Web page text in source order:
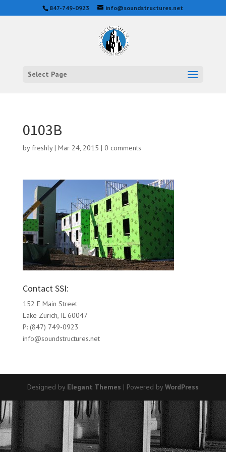
847-749-0923 info@soundstructures.net
Select Page
0103B
byfreshly| Mar 24, 2015 | 0 comments
Contact SSI:
152 E Main Street
Lake Zurich, IL 60047
P: (847) 749-0923
info@soundstructures.net
Designed by Elegant Themes | Powered by WordPress